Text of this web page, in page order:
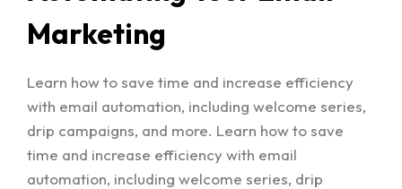
Marketing
Learn how to save time and increase efficiency
with email automation, including welcome series,
drip campaigns, and more. Learn how to save
time and increase efficiency with email
automation, including welcome series, drip